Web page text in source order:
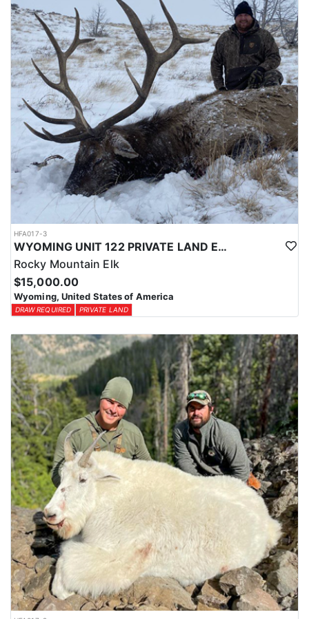
Licenses for all seasons and hunts in Wyoming are allocated
through the state draw. Each unit and season require different
numbers of preference points to draw a license. Huntin' Fool
License Application Service will help you apply at the time of
application.
HFA017-3
WYOMING UNIT 122 PRIVATE LAND ELK HUNT
Rocky Mountain Elk
$15,000.00
Wyoming, United States of America
DRAW REQUIRED PRIVATE LAND